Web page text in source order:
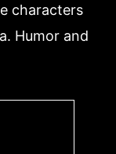
characters
Humor and